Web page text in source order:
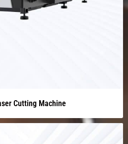
Cutting Machine